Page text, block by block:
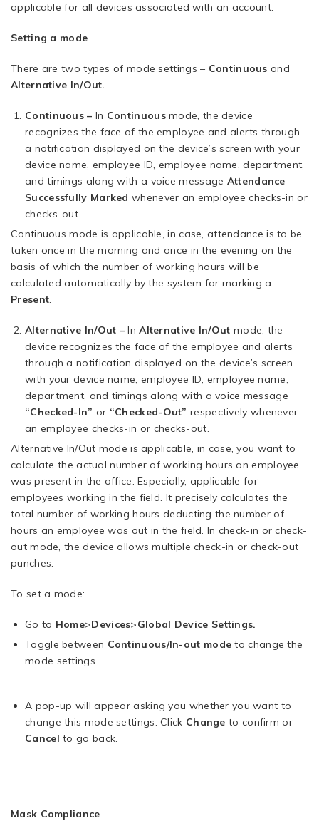
applicable for all devices associated with an account.
Setting a mode
There are two types of mode settings – Continuousand
Alternative In/Out.
Continuous – In Continuousmode, the device
recognizes the face of the employee and alerts through
a notification displayed on the device’s screen with your
device name, employee ID, employee name, department,
and timings along with a voice message Attendance
Successfully Marked whenever an employee checks-in or
checks-out.
Continuous mode is applicable, in case, attendance is to be
taken once in the morning and once in the evening on the
basis of which the number of working hours will be
calculated automatically by the system for marking a
Present.
Alternative In/Out –InAlternative In/Out mode, the
device recognizes the face of the employee and alerts
through a notification displayed on the device’s screen
with your device name, employee ID, employee name,
department, and timings along with a voice message
“Checked-In” or “Checked-Out” respectively whenever
an employee checks-in or checks-out.
Alternative In/Out mode is applicable, in case, you want to
calculate the actual number of working hours an employee
was present in the office. Especially, applicable for
employees working in the field. It precisely calculates the
total number of working hours deducting the number of
hours an employee was out in the field. In check-in or check-
out mode, the device allows multiple check-in or check-out
punches.
To set a mode:
Go to Home>Devices>Global Device Settings.
Toggle between Continuous/In-out mode to change the
mode settings.
A pop-up will appear asking you whether you want to
change this mode settings. Click Changeto confirm or
Cancel to go back.
Mask Compliance